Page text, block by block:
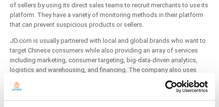
of sellers by using its direct sales teams to recruit merchants to use its
platform. They have a variety of monitoring methods in their platform
that can prevent suspicious products or sellers.
JD.com is usually partnered with local and global brands who want to
target Chinese consumers while also providing an array of services
including marketing, consumer targeting, big-data-driven analytics,
logistics and warehousing, and financing. The company also uses
traditional media and internet advertising to increase awareness for
third-party vendors.